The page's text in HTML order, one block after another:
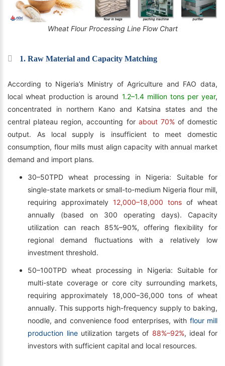
Wheat Flour Processing Line Flow Chart
1. Raw Material and Capacity Matching
According to Nigeria’s Ministry of Agriculture and FAO data,
local wheat production is around 1.2–1.4 million tons per year,
concentrated in northern Kano and Katsina states and the
central plateau region, accounting for about 70% of domestic
output. As local supply is insufficient to meet domestic
consumption, flour mills must align capacity with annual market
demand and import plans.
30–50TPD wheat processing in Nigeria: Suitable for
single-state markets or small-to-medium Nigeria flour mill,
requiring approximately 12,000–18,000 tons of wheat
annually (based on 300 operating days). Capacity
utilization can reach 85%–90%, offering flexibility for
regional demand fluctuations with a relatively low
investment threshold.
50–100TPD wheat processing in Nigeria: Suitable for
multi-state coverage or core city surrounding markets,
requiring approximately 18,000–36,000 tons of wheat
annually. This supports high-frequency supply to baking,
noodle, and convenience food enterprises, with flour mill
production lineutilization targets of 88%–92%, ideal for
investors with sufficient capital and local resources.